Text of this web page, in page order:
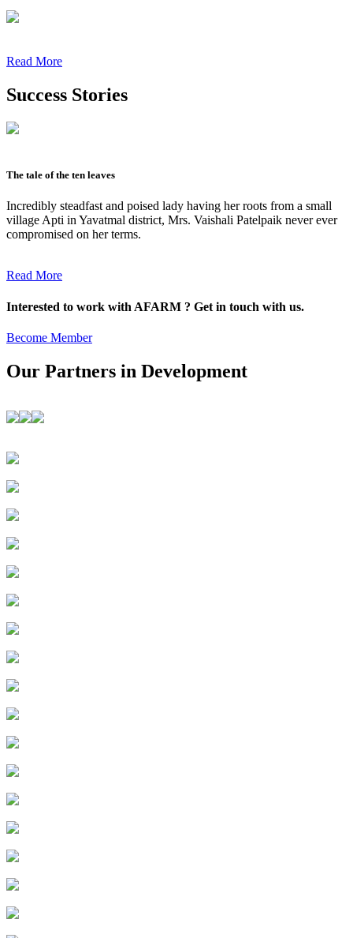
Read More
Success Stories
The tale of the ten leaves
Incredibly steadfast and poised lady having her roots from a small
village Apti in Yavatmal district, Mrs. Vaishali Patelpaik never ever
compromised on her terms.
Read More
Interested to work with AFARM ? Get in touch with us.
Become Member
Our Partners in Development